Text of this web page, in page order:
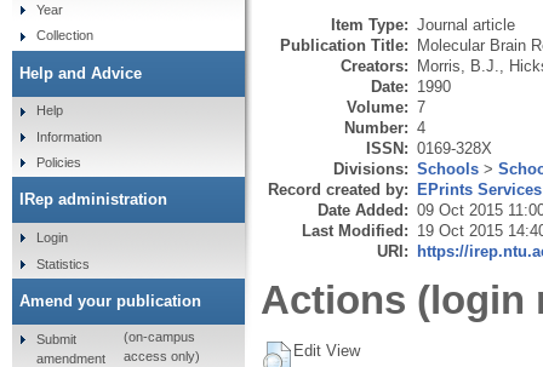
Item Type: Journal article
Publication Title: Molecular Brain
Creators: Morris, B.J.
Date: 1990
Volume: 7
Number: 4
ISSN: 0169-328X
Divisions: Schools >
Record created by: EPrints Services
Date Added: 09 Oct 2015
Last Modified: 19 Oct 2015
URI: https://
Actions (login
Edit View
Year
Collection
Help and Advice
Help
Information
Policies
IRep administration
Login
Statistics
Amend your publication
Submit
amendment
(on-campus
access only)